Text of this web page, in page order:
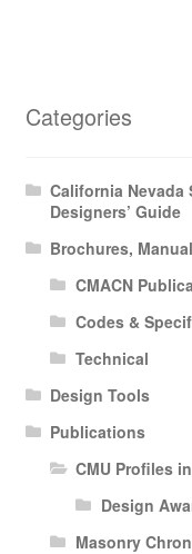
Categories
California Nevada
Designers’ Guide
Brochures,
CMACN
Codes &
Technical
Design Tools
Publications
CMU Profiles
Design
Masonry